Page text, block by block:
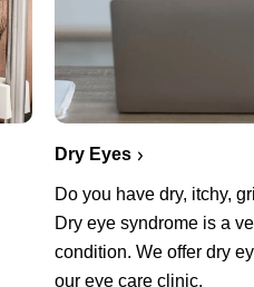
Dry Eyes
Do you have dry, itchy,
Dry eye syndrome is a
condition. We offer dry
our eye care clinic.